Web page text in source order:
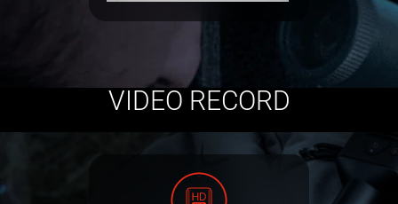
VIDEO RECORD